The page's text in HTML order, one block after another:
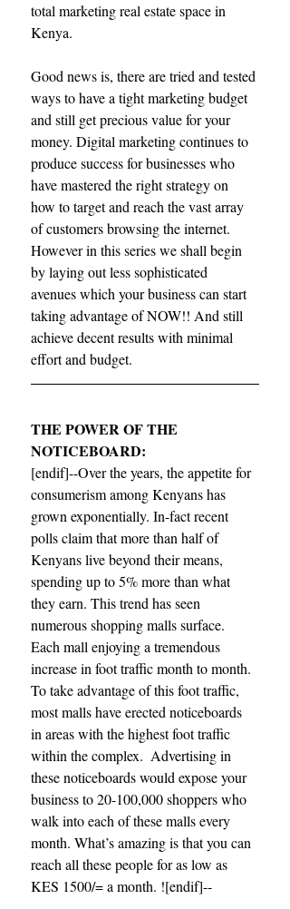
total marketing real estate space in
Kenya.
Good news is, there are tried and tested
ways to have a tight marketing budget
and still get precious value for your
money. Digital marketing continues to
produce success for businesses who
have mastered the right strategy on
how to target and reach the vast array
of customers browsing the internet.
However in this series we shall begin
by laying out less sophisticated
avenues which your business can start
taking advantage of NOW!! And still
achieve decent results with minimal
effort and budget.
THE POWER OF THE
NOTICEBOARD:
[endif]--Over the years, the appetite for
consumerism among Kenyans has
grown exponentially. In-fact recent
polls claim that more than half of
Kenyans live beyond their means,
spending up to 5% more than what
they earn. This trend has seen
numerous shopping malls surface.
Each mall enjoying a tremendous
increase in foot traffic month to month.
To take advantage of this foot traffic,
most malls have erected noticeboards
in areas with the highest foot traffic
within the complex.  Advertising in
these noticeboards would expose your
business to 20-100,000 shoppers who
walk into each of these malls every
month. What’s amazing is that you can
reach all these people for as low as
KES 1500/= a month. ![endif]--